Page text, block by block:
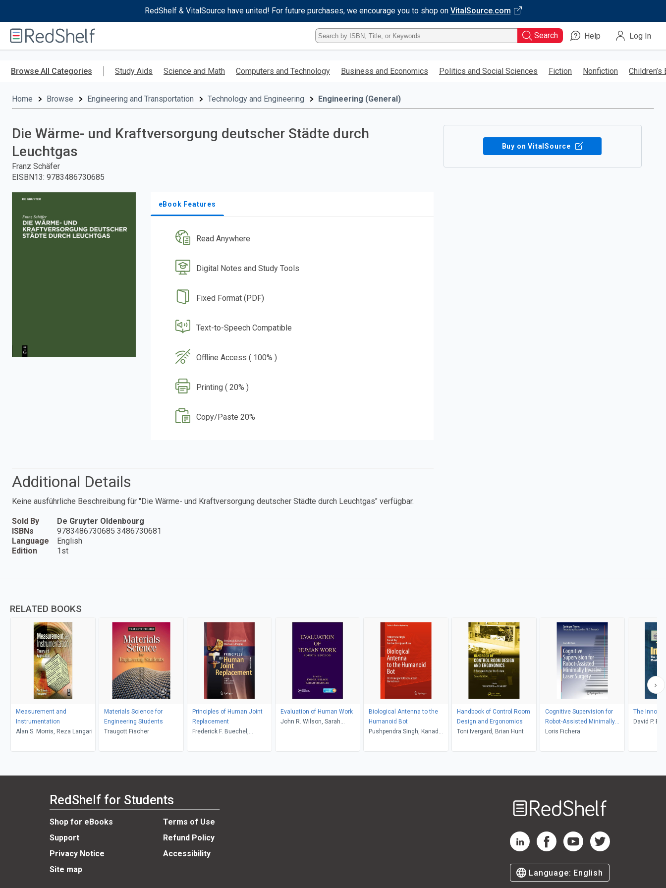
RedShelf & VitalSource have united! For future purchases, we encourage you to shop on VitalSource.com
RedShelf
Type
ISBN,
Title,
Keyword
enter
Search Help Log In
Browse All Categories Study Aids Science and Math Computers and Technology Business and Economics Politics and Social Sciences Fiction Nonfiction Children’s
Home Browse Engineering and Transportation Technology and Engineering Engineering (General)
Die Wärme- und Kraftversorgung deutscher Städte durch
Leuchtgas
Franz Schäfer
EISBN13: 9783486730685
eBook Features
Read Anywhere
Digital Notes and Study Tools
Fixed Format (PDF)
Text-to-Speech Compatible
Offline Access ( 100% )
Printing ( 20% )
Copy/Paste 20%
Buy on VitalSource
Additional Details
Keine ausführliche Beschreibung für "Die Wärme- und Kraftversorgung deutscher Städte durch Leuchtgas" verfügbar.
Sold By
De Gruyter Oldenbourg
ISBNs
9783486730685 3486730681
Language
English
Edition
1st
RELATED BOOKS
Measurement and
Instrumentation
Alan S. Morris, Reza Langari
Materials Science for
Engineering Students
Traugott Fischer
Principles of Human Joint
Replacement
Frederick F. Buechel,
Evaluation of Human Work
John R. Wilson, Sarah
Biological Antenna to the
Humanoid Bot
Pushpendra Singh, Kanad
Handbook of Control Room
Design and Ergonomics
Toni Ivergard, Brian Hunt
Cognitive Supervision for
Robot-Assisted Minimally
Invasive Laser Surgery
Loris Fichera
The
David P.
RedShelf for Students
Shop for eBooks
Terms of Use
Support
Refund Policy
Privacy Notice
Accessibility
Site map
RedShelf LinkedIn Page
RedShelf Facebook Page
RedShelf YouTube Page
RedShelf Twitter
Language: English